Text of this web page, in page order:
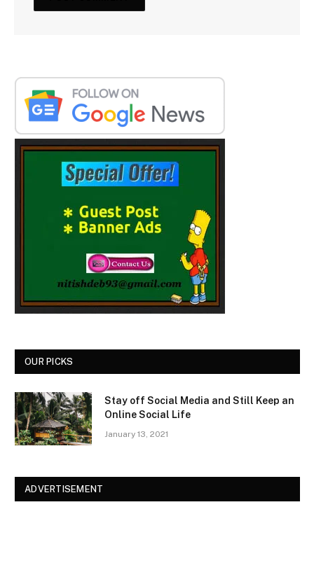
OUR PICKS
Stay off Social Media and Still Keep an
Online Social Life
January 13, 2021
ADVERTISEMENT